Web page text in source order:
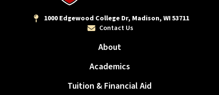
1000 Edgewood College Dr, Madison, WI 53711
Contact Us
About
Academics
Tuition & Financial Aid